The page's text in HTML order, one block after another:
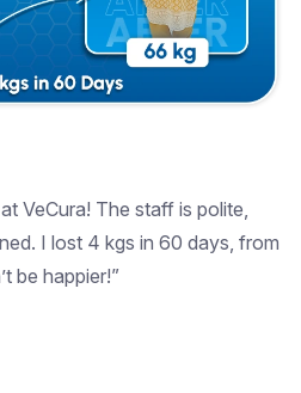
VeCura! The staff is polite,
I lost 4 kgs in 60 days, from
be happier!”